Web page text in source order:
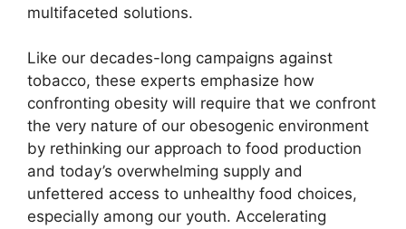
multifaceted solutions.
Like our decades-long campaigns against
tobacco, these experts emphasize how
confronting obesity will require that we confront
the very nature of our obesogenic environment
by rethinking our approach to food production
and today’s overwhelming supply and
unfettered access to unhealthy food choices,
especially among our youth. Accelerating